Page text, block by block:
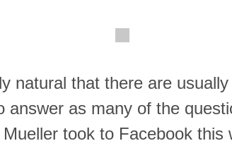
natural that there are
answer as many of the
took to Facebook this